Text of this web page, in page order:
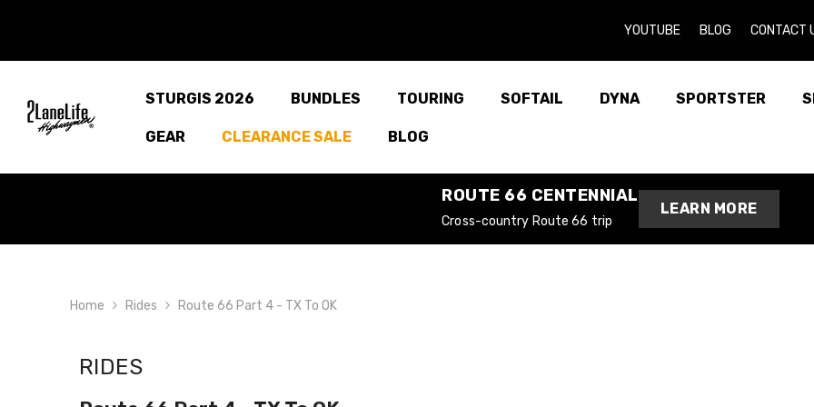
YOUTUBE BLOG CONTACT
STURGIS 2026 BUNDLES TOURING SOFTAIL DYNA SPORTSTER
GEAR CLEARANCE SALE BLOG
ROUTE 66 CENTENNIAL
Cross-country Route 66 trip
LEARN MORE
Home Rides Route 66 Part 4 - TX To OK
RIDES